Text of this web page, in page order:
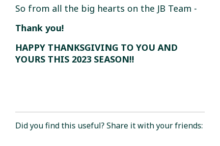
So from all the big hearts on the JB Team -
Thank you!
HAPPY THANKSGIVING TO YOU AND
YOURS THIS 2023 SEASON!!
Did you find this useful? Share it with your friends: